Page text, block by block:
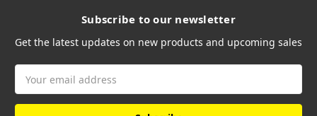
Subscribe to our newsletter
Get the latest updates on new products and upcoming sales
Address